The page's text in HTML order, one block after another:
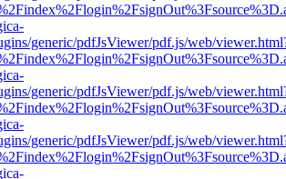
generic/pdfJsViewer/pdf.js/web/
generic/pdfJsViewer/pdf.js/web/
generic/pdfJsViewer/pdf.js/web/